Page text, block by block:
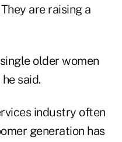
are raising a
older women
said.
industry often
generation has